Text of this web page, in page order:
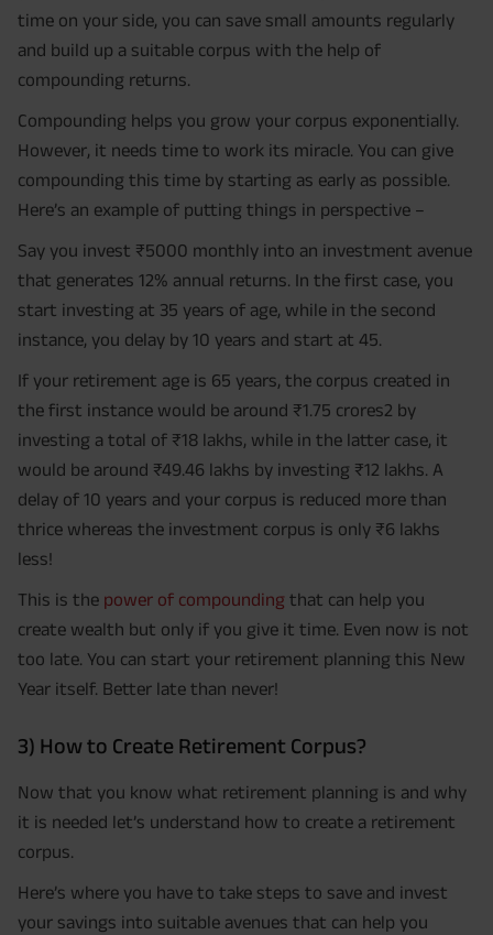
time on your side, you can save small amounts regularly
and build up a suitable corpus with the help of
compounding returns.
Compounding helps you grow your corpus exponentially.
However, it needs time to work its miracle. You can give
compounding this time by starting as early as possible.
Here’s an example of putting things in perspective –
Say you invest ₹5000 monthly into an investment avenue
that generates 12% annual returns. In the first case, you
start investing at 35 years of age, while in the second
instance, you delay by 10 years and start at 45.
If your retirement age is 65 years, the corpus created in
the first instance would be around ₹1.75 crores2 by
investing a total of ₹18 lakhs, while in the latter case, it
would be around ₹49.46 lakhs by investing ₹12 lakhs. A
delay of 10 years and your corpus is reduced more than
thrice whereas the investment corpus is only ₹6 lakhs
less!
This is the power of compounding that can help you
create wealth but only if you give it time. Even now is not
too late. You can start your retirement planning this New
Year itself. Better late than never!
3) How to Create Retirement Corpus?
Now that you know what retirement planning is and why
it is needed let’s understand how to create a retirement
corpus.
Here’s where you have to take steps to save and invest
your savings into suitable avenues that can help you